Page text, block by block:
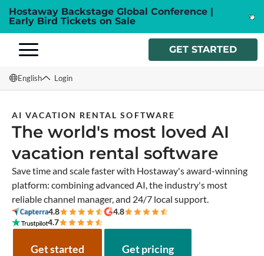
Hostaway Backstage Global Conference |
Early Bird Tickets on Sale
GET STARTED
English
Français
Español
Italiano
Login
AI VACATION RENTAL SOFTWARE
The world's most loved AI
vacation rental software
Save time and scale faster with Hostaway's award-winning
platform: combining advanced AI, the industry's most
reliable channel manager, and 24/7 local support.
4.8
4.8
4.7
Get started Get pricing